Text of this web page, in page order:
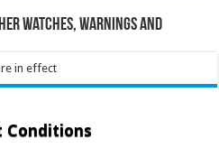
Watches, Warnings and
in effect
Conditions